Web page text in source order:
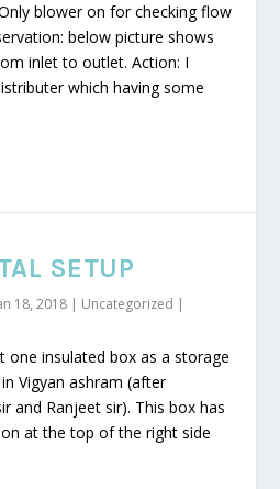
blower on for checking flow
below picture shows
inlet to outlet. Action: I
which having some
SETUP
18, 2018 | Uncategorized |
one insulated box as a storage
Vigyan ashram (after
and Ranjeet sir). This box has
at the top of the right side